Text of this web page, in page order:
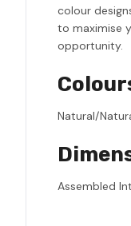
colour
to maximise
opportunity.
Natural/
Assembled